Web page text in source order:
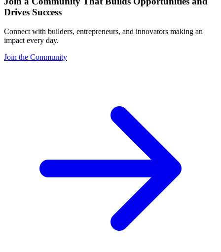
Drives Success
Connect with builders, entrepreneurs, and innovators making an
impact every day.
Join the Community